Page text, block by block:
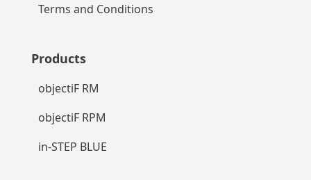
Terms and Conditions
Products
objectiF RM
objectiF RPM
in-STEP BLUE